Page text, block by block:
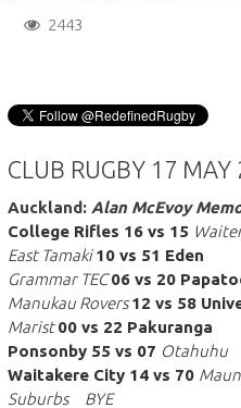
2443
CLUB RUGBY 17 MAY
Auckland: Alan McEvoy
College Rifles 16 vs 15
East Tamaki 10 vs 51 Eden
Grammar TEC 06 vs 20
Manukau Rovers 12 vs 58
Marist 00 vs 22 Pakuranga
Ponsonby 55 vs 07 Otahuhu
Waitakere City 14 vs 70
Suburbs BYE